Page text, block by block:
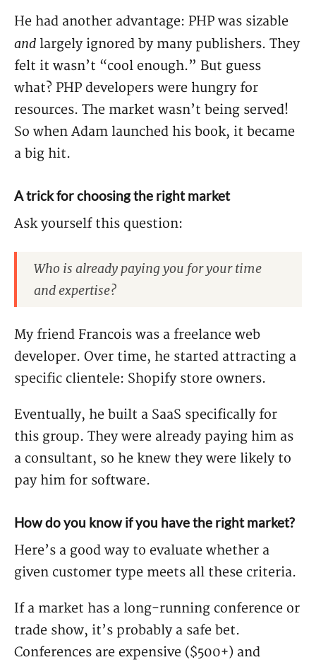
He had another advantage: PHP was sizable
and largely ignored by many publishers. They
felt it wasn’t “cool enough.” But guess
what? PHP developers were hungry for
resources. The market wasn’t being served!
So when Adam launched his book, it became
a big hit.
A trick for choosing the right market
Ask yourself this question:
Who is already paying you for your time
and expertise?
My friend Francois was a freelance web
developer. Over time, he started attracting a
specific clientele: Shopify store owners.
Eventually, he built a SaaS specifically for
this group. They were already paying him as
a consultant, so he knew they were likely to
pay him for software.
How do you know if you have the right market?
Here’s a good way to evaluate whether a
given customer type meets all these criteria.
If a market has a long-running conference or
trade show, it’s probably a safe bet.
Conferences are expensive ($500+) and